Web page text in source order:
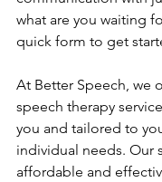
what are you waiting
quick form to get
At Better Speech, we
speech therapy
you and tailored to
individual needs. Our
affordable and